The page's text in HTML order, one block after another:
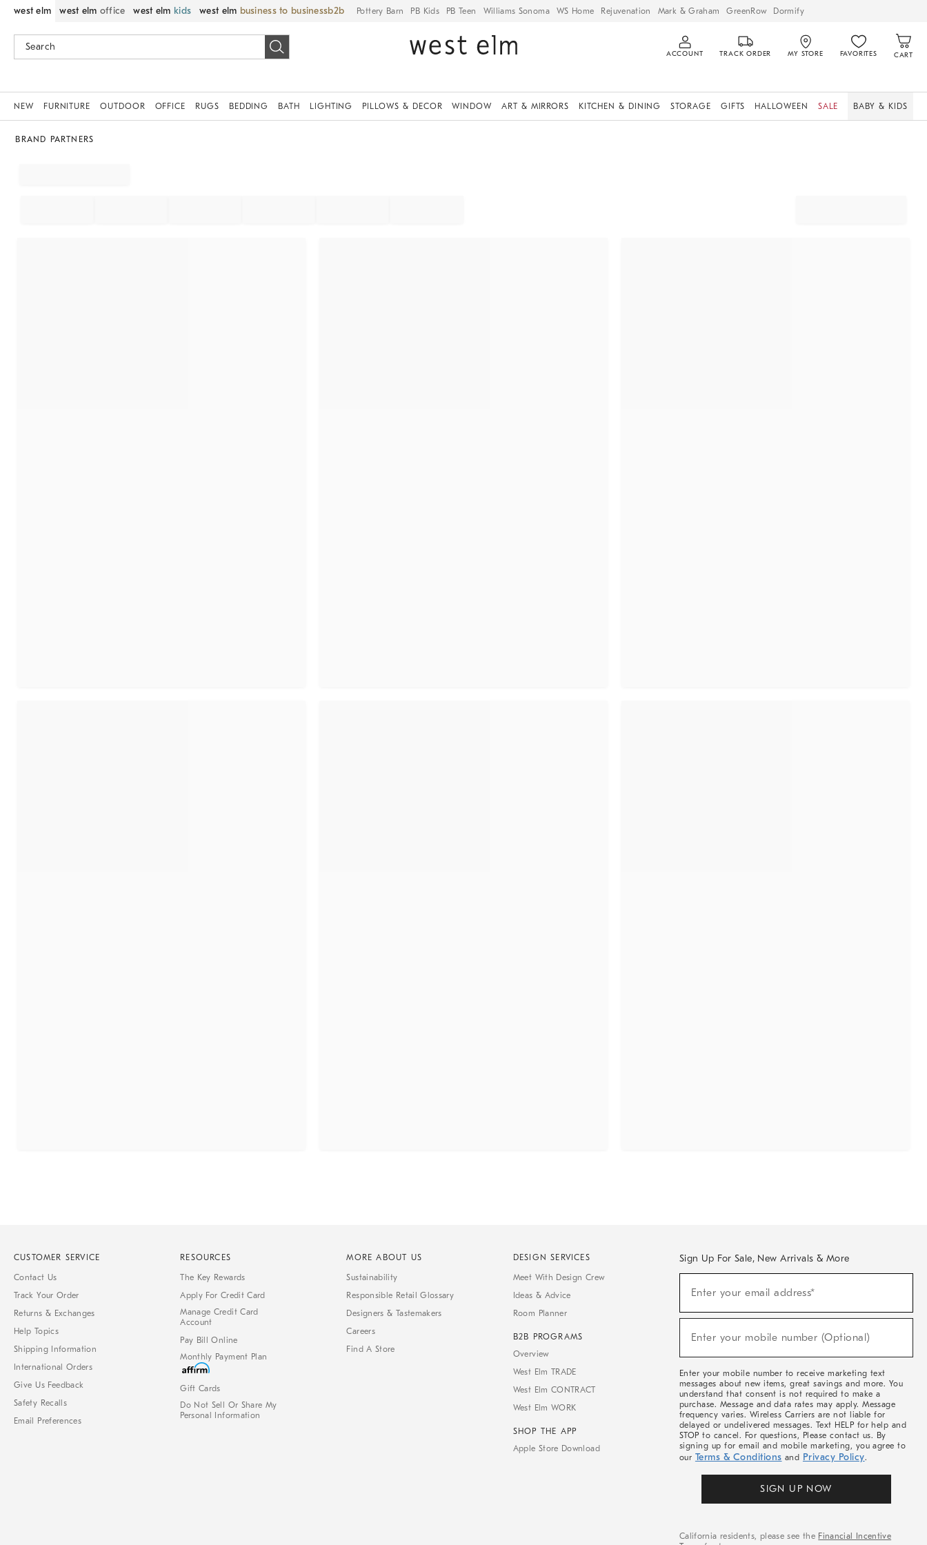
west elm west elm office west elm kids west elm business to business Pottery Barn PB Kids PB Teen Williams Sonoma WS Home Rejuvenation Mark & Graham GreenRow Dormify
ACCOUNT TRACK ORDER MY STORE FAVORITES CART
NEW FURNITURE OUTDOOR OFFICE RUGS BEDDING BATH LIGHTING PILLOWS & DECOR WINDOW ART & MIRRORS KITCHEN & DINING STORAGE GIFTS HALLOWEEN SALE BABY & KIDS
BRAND PARTNERS
CUSTOMER SERVICE
Contact Us
Track Your Order
Returns & Exchanges
Help Topics
Shipping Information
International Orders
Give Us Feedback
Safety Recalls
Email Preferences
RESOURCES
The Key Rewards
Apply For Credit Card
Manage Credit Card
Account
Pay Bill Online
Monthly Payment Plan
Gift Cards
Do Not Sell Or Share My
Personal Information
MORE ABOUT US
Sustainability
Responsible Retail Glossary
Designers & Tastemakers
Careers
Find A Store
DESIGN SERVICES
Meet With Design Crew
Ideas & Advice
Room Planner
B2B PROGRAMS
Overview
West Elm TRADE
West Elm CONTRACT
West Elm WORK
SHOP THE APP
Apple Store Download
Sign Up For Sale, New Arrivals & More
Sale,
Arrivals
Enter your email address*
Enter your mobile number (Optional)
Enter your mobile number to receive marketing text
messages about new items, great savings and more. You
understand that consent is not required to make a
purchase. Message and data rates may apply. Message
frequency varies. Wireless Carriers are not liable for
delayed or undelivered messages. Text HELP for help and
STOP to cancel. For questions, Please contact us. By
signing up for email and mobile marketing, you agree to
our Terms & Conditions and Privacy Policy.
SIGN UP NOW
California residents, please see the Financial Incentive